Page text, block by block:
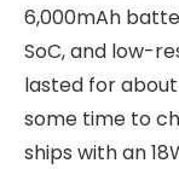
6,000mAh
SoC, and low-
lasted for
some time to
ships with an